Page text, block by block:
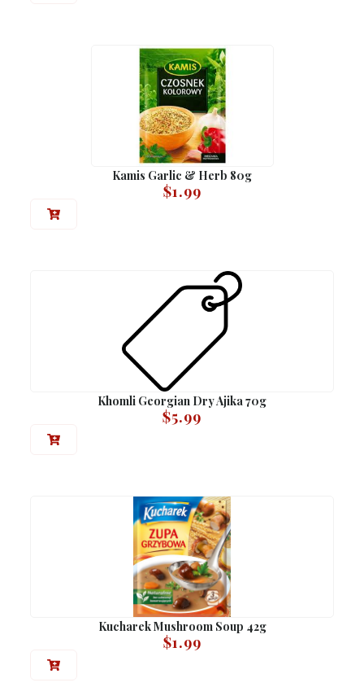
Kamis Garlic & Herb 80g
$1.99
Khomli Georgian Dry Ajika 70g
$5.99
Kucharek Mushroom Soup 42g
$1.99